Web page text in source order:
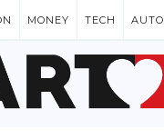
MONEY TECH AUTO